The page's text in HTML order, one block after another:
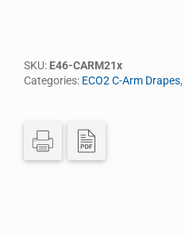
SKU: E46-CARM21x
Categories: ECO2 C-Arm Drapes,